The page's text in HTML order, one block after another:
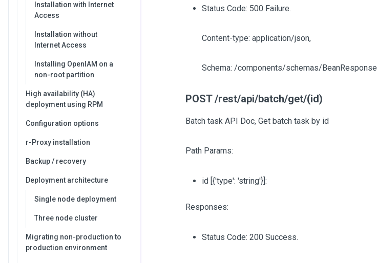
Installation with Internet
Access
Installation without
Internet Access
Installing OpenIAM on a
non-root partition
High availability (HA)
deployment using RPM
Configuration options
r-Proxy installation
Backup / recovery
Deployment architecture
Single node deployment
Three node cluster
Migrating non-production to
production environment
Status Code: 500 Failure.
Content-type: application/json,
Schema: /components/schemas/BeanResponse
POST /rest/api/batch/get/(id)
Batch task API Doc, Get batch task by id
Path Params:
id [{'type': 'string'}]:
Responses:
Status Code: 200 Success.